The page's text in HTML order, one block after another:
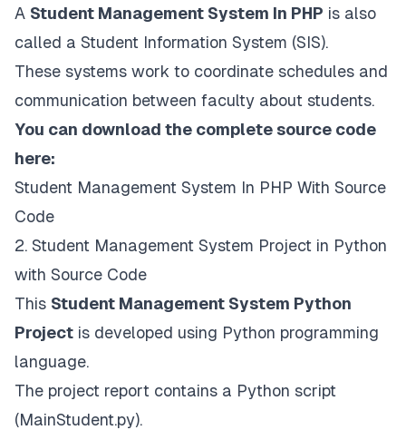
A Student Management System In PHP is also
called a Student Information System (SIS).
These systems work to coordinate schedules and
communication between faculty about students.
You can download the complete source code
here:
Student Management System In PHP With Source
Code
2. Student Management System Project in Python
with Source Code
This Student Management System Python
Project is developed using Python programming
language.
The project report contains a Python script
(MainStudent.py).